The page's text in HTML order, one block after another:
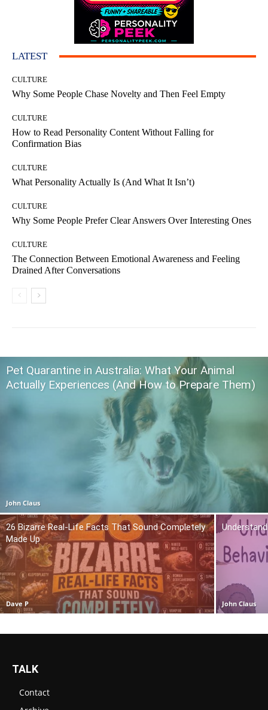
LATEST
CULTURE
Why Some People Chase Novelty and Then Feel Empty
CULTURE
How to Read Personality Content Without Falling for
Confirmation Bias
CULTURE
What Personality Actually Is (And What It Isn’t)
CULTURE
Why Some People Prefer Clear Answers Over Interesting Ones
CULTURE
The Connection Between Emotional Awareness and Feeling
Drained After Conversations
Pet Quarantine in Australia: What Your Animal
Actually Experiences (And How to Prepare Them)
John Claus
26 Bizarre Real-Life Facts That Sound Completely
Made Up
Dave P John Claus
TALK
Contact